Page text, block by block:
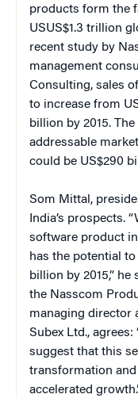
products form the
USUS$1.3 trillion
recent study by
management
Consulting, sales
to increase from
billion by 2015.
addressable
could be US$290
Som Mittal,
India’s prospects.
software product
has the potential
billion by 2015,”
the Nasscom
managing director
Subex Ltd.,
suggest that this
transformation
accelerated